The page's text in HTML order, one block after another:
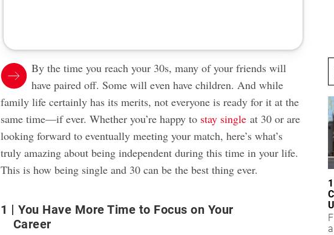
By the time you reach your 30s, many of your friends will
have paired off. Some will even have children. And while
family life certainly has its merits, not everyone is ready for it at the
same time—if ever. Whether you’re happy to stay single at 30 or are
looking forward to eventually meeting your match, here’s what’s
truly amazing about being independent during this time in your life.
This is how being single and 30 can be the best thing ever.
1
You Have More Time to Focus on Your
Career